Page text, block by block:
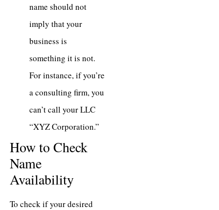
name should not
imply that your
business is
something it is not.
For instance, if you’re
a consulting firm, you
can’t call your LLC
“XYZ Corporation.”
How to Check
Name
Availability
To check if your desired